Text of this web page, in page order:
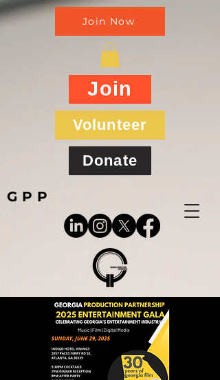
GPP
Join Now
Join
Volunteer
Donate